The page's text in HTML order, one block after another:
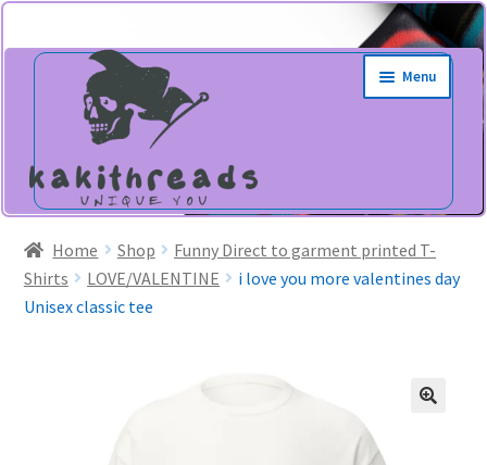
Skip
navigation
Skip
content
Menu
Home Shop
Funny Direct to garment printed T-
Shirts
LOVE/VALENTINE
i love you more valentines day
Unisex classic tee